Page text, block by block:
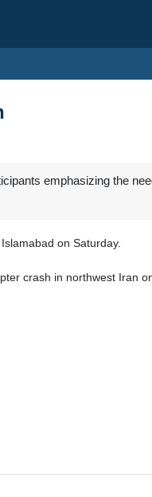
emphasizing the
on Saturday.
crash in northwest Iran